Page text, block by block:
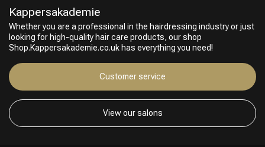
Hairdresser's Choice
Kappersakademie
Whether you are a professional in the hairdressing industry or just
looking for high-quality hair care products, our shop
Shop.Kappersakademie.co.uk has everything you need!
Customer service
View our salons